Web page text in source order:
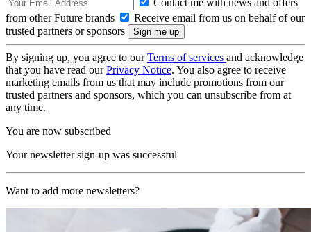
from other Future brands
Receive email from us on behalf of our
trusted partners or sponsors
By signing up, you agree to ourTerms of services and acknowledge
that you have read ourPrivacy Notice. You also agree to receive
marketing emails from us that may include promotions from our
trusted partners and sponsors, which you can unsubscribe from at
any time.
You are now subscribed
Your newsletter sign-up was successful
Want to add more newsletters?